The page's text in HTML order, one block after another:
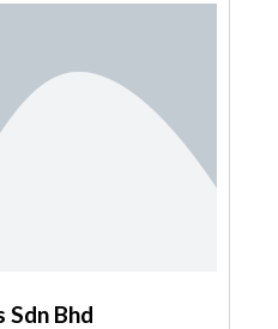
Sdn Bhd